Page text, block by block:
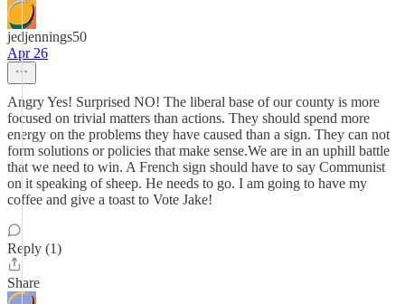
jedjennings50
Apr 26
Angry Yes! Surprised NO! The liberal base of our county is more
focused on trivial matters than actions. They should spend more
energy on the problems they have caused than a sign. They can not
form solutions or policies that make sense.We are in an uphill battle
that we need to win. A French sign should have to say Communist
on it speaking of sheep. He needs to go. I am going to have my
coffee and give a toast to Vote Jake!
Reply (1)
Share